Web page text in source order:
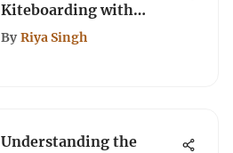
Kiteboarding with
Minnesota Wind Map
By Riya Singh
Understanding the